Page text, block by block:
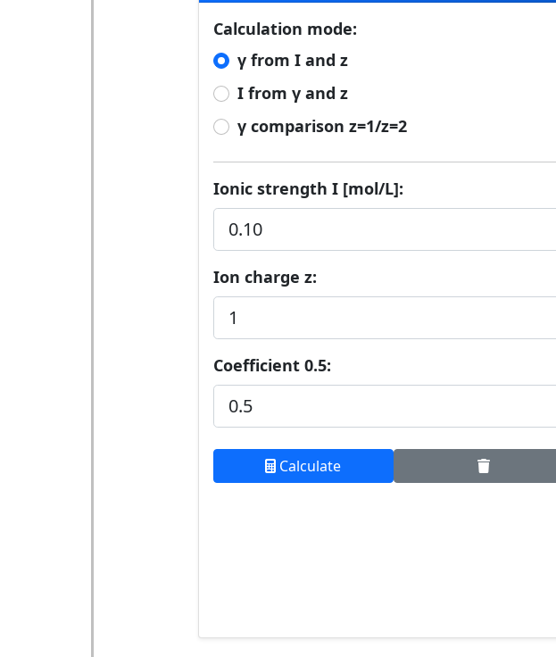
Calculation mode:
γ from I and z
I from γ and z
γ comparison z=1/z=2
Ionic strength I [mol/L]:
Ion charge z:
Coefficient 0.5:
Calculate